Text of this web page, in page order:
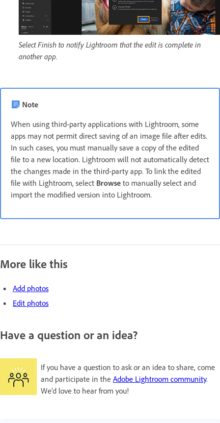
Select Finish to notify Lightroom that the edit is complete in
another app.
Note
When using third-party applications with Lightroom, some
apps may not permit direct saving of an image file after edits.
In such cases, you must manually save a copy of the edited
file to a new location. Lightroom will not automatically detect
the changes made in the third-party app. To link the edited
file with Lightroom, select Browse to manually select and
import the modified version into Lightroom.
More like this
Add photos
Edit photos
Have a question or an idea?
If you have a question to ask or an idea to share, come
and participate in the Adobe Lightroom community.
We'd love to hear from you!